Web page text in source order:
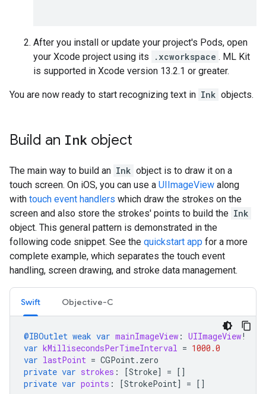
After you install or update your project's Pods, open
your Xcode project using its
.xcworkspace . ML Kit
is supported in Xcode version 13.2.1 or greater.
You are now ready to start recognizing text in Ink objects.
Build an Ink object
The main way to build an Ink object is to draw it on a
touch screen. On iOS, you can use a UIImageView along
with touch event handlers which draw the strokes on the
screen and also store the strokes' points to build the Ink
object. This general pattern is demonstrated in the
following code snippet. See the quickstart app for a more
complete example, which separates the touch event
handling, screen drawing, and stroke data management.
Swift Objective-C
@IBOutlet weak var mainImageView : UIImageView!
var kMillisecondsPerTimeInterval = 1000.0
var lastPoint = CGPoint. zero
private var strokes : [Stroke] = []
private var points : [StrokePoint] = []